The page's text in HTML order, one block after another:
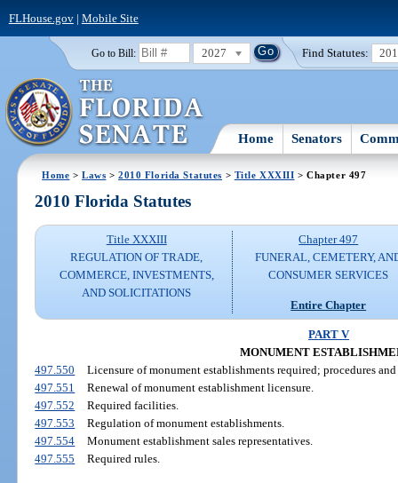
FLHouse.gov| Mobile Site
Go to Bill: 2027 Find Statutes:
Home Senators
Home >Laws >2010 Florida Statutes > Title XXXIII > Chapter 497
2010 Florida Statutes
Title XXXIII
REGULATION OF TRADE,
COMMERCE, INVESTMENTS,
AND SOLICITATIONS
Chapter 497
FUNERAL, CEMETERY,
CONSUMER SERVICES
Entire Chapter
PART V
MONUMENT
497.550
Licensure of monument establishments required; procedures
497.551
Renewal of monument establishment licensure.
497.552
Required facilities.
497.553
Regulation of monument establishments.
497.554
Monument establishment sales representatives.
497.555
Required rules.